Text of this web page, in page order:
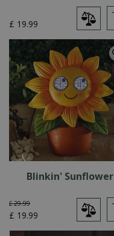
£ 19.99
Blinkin' Sunflower
£ 29.99
£ 19.99